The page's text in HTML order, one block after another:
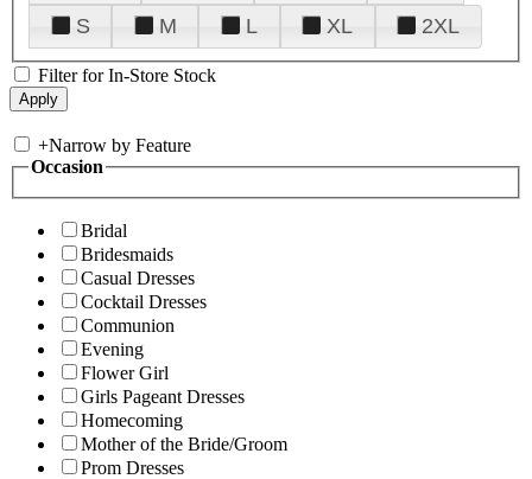
S
M L XL 2XL
Filter for In-Store Stock
+Narrow by Feature
Occasion
Bridal
Bridesmaids
Casual Dresses
Cocktail Dresses
Communion
Evening
Flower Girl
Girls Pageant Dresses
Homecoming
Mother of the Bride/Groom
Prom Dresses